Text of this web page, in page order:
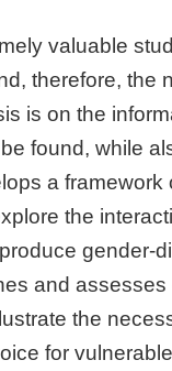
valuable
therefore, the
is on the
found, while
a
the
gender-
and
the
for